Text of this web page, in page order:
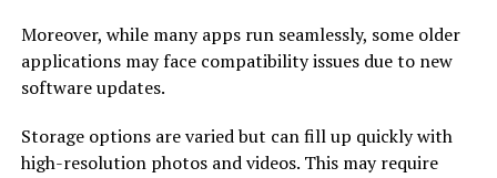
Moreover, while many apps run seamlessly, some older
applications may face compatibility issues due to new
software updates.
Storage options are varied but can fill up quickly with
high-resolution photos and videos. This may require